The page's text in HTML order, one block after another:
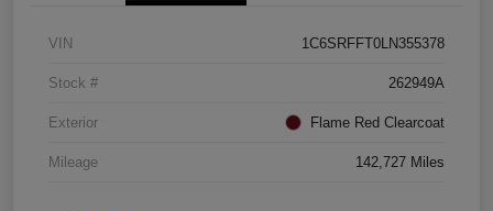
VIN 1C6SRFFT0LN355378
Stock # 262949A
Exterior Flame Red Clearcoat
Mileage 142,727 Miles